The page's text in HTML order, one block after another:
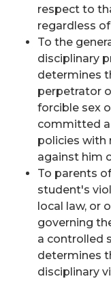
respect to
regardless
To the
disciplinary
determines
perpetrator
forcible sex
committed
policies with
against him
To parents
student's
local law, or
governing
a controlled
determines
disciplinary